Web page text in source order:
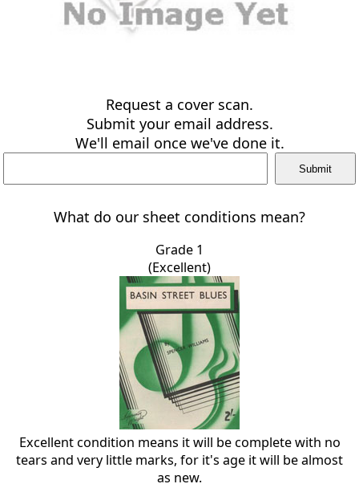
Request a cover scan.
Submit your email address.
We'll email once we've done it.
What do our sheet conditions mean?
Grade 1
(Excellent)
Excellent condition means it will be complete with no
tears and very little marks, for it's age it will be almost
as new.